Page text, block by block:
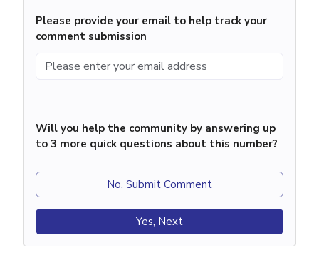
Please provide your email to help track your
comment submission
Will you help the community by answering up
to 3 more quick questions about this number?
No, Submit Comment
Yes, Next